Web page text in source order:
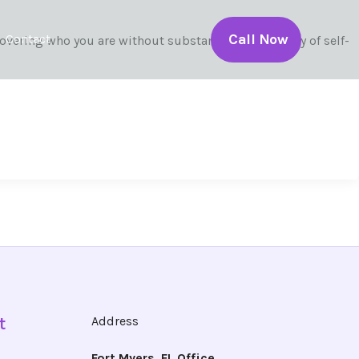
Contact Call Now
who you are without substances. The journey of self-
Address